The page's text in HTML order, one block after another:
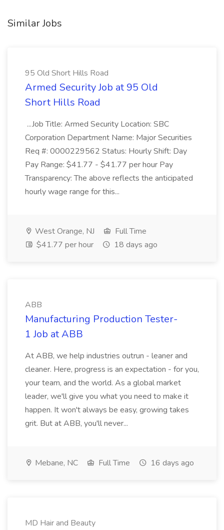
Similar Jobs
95 Old Short Hills Road
Armed Security Job at 95 Old
Short Hills Road
...Job Title: Armed Security Location: SBC
Corporation Department Name: Major Securities
Req #: 0000229562 Status: Hourly Shift: Day
Pay Range: $41.77 - $41.77 per hour Pay
Transparency: The above reflects the anticipated
hourly wage range for this...
West Orange, NJ
Full Time
$41.77 per hour
18 days ago
ABB
Manufacturing Production Tester-
1 Job at ABB
At ABB, we help industries outrun - leaner and
cleaner. Here, progress is an expectation - for you,
your team, and the world. As a global market
leader, we'll give you what you need to make it
happen. It won't always be easy, growing takes
grit. But at ABB, you'll never...
Mebane, NC Full Time 16 days ago
MD Hair and Beauty